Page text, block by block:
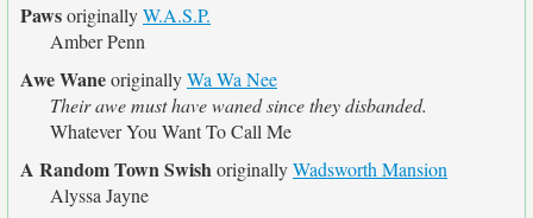
PawsoriginallyW.A.S.P.
Amber Penn
Awe WaneoriginallyWa Wa Nee
Their awe must have waned since they disbanded.
Whatever You Want To Call Me
A Random Town SwishoriginallyWadsworth Mansion
Alyssa Jayne